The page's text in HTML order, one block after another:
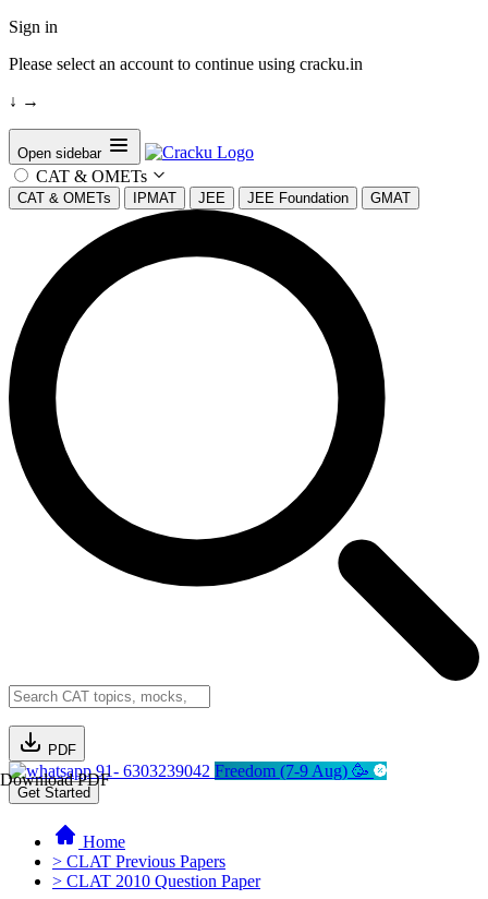
Sign in
Please select an account to continue using cracku.in
↓ →
Open sidebar
CAT & OMETs
CAT & OMETs IPMAT JEE JEE Foundation GMAT
PDF
Download PDF91- 6303239042 Freedom (7-9 Aug) 🥳
Get Started
Home
> CLAT Previous Papers
> CLAT 2010 Question Paper